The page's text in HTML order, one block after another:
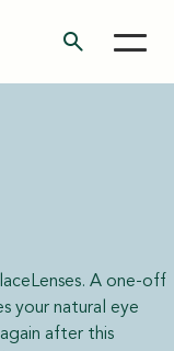
search
A one-off
your natural eye
after this